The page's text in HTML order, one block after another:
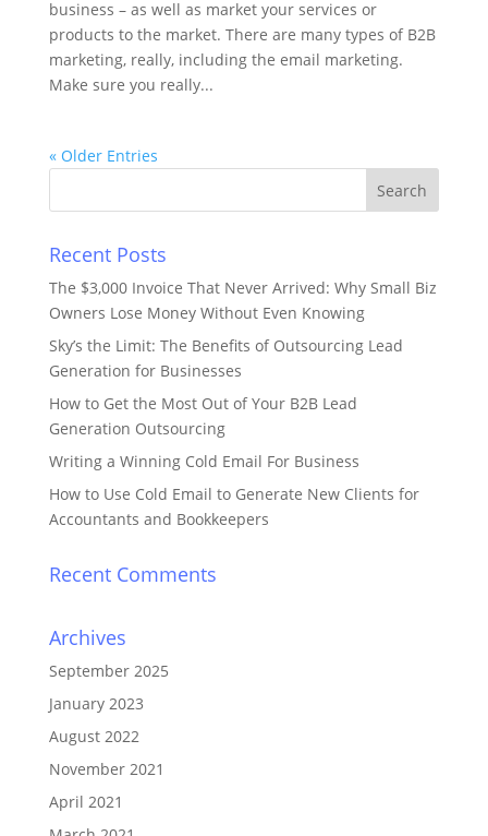
business – as well as market your services or
products to the market. There are many types of B2B
marketing, really, including the email marketing.
Make sure you really...
« Older Entries
Recent Posts
The $3,000 Invoice That Never Arrived: Why Small Biz
Owners Lose Money Without Even Knowing
Sky’s the Limit: The Benefits of Outsourcing Lead
Generation for Businesses
How to Get the Most Out of Your B2B Lead
Generation Outsourcing
Writing a Winning Cold Email For Business
How to Use Cold Email to Generate New Clients for
Accountants and Bookkeepers
Recent Comments
Archives
September 2025
January 2023
August 2022
November 2021
April 2021